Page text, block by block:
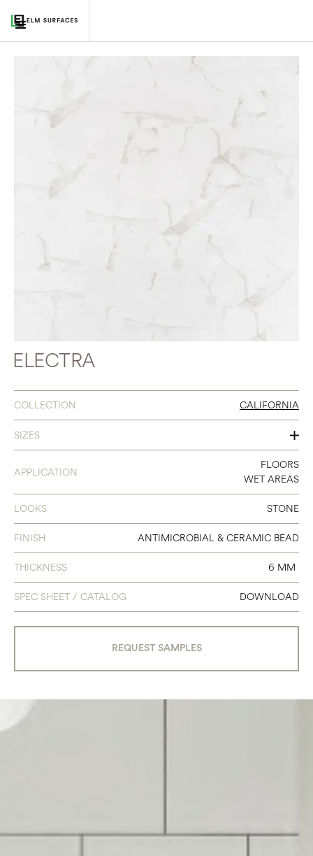
ELECTRA
COLLECTION CALIFORNIA
SIZES
12 X 24
APPLICATION
FLOORS
WET AREAS
LOOKS STONE
FINISH ANTIMICROBIAL & CERAMIC BEAD
THICKNESS 6 MM
SPEC SHEET / CATALOG DOWNLOAD
REQUEST SAMPLES